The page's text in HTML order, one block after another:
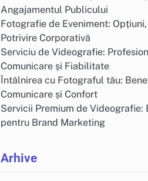
Angajamentul Publicului
Fotografie de Eveniment:
Potrivire Corporativă
Serviciu de Videografie:
Comunicare și Fiabilitate
Întâlnirea cu Fotograful tău:
Comunicare și Confort
Servicii Premium de Videografie:
pentru Brand Marketing
Arhive